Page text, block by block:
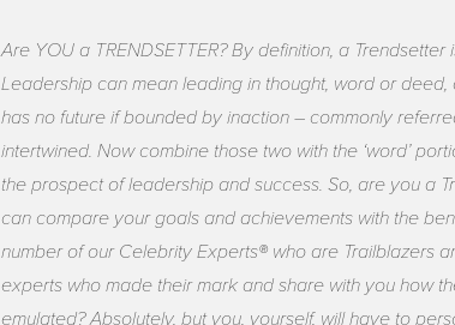
Are YOU a TRENDSETTER? By definition, a
Leadership can mean leading in thought, word or
has no future if bounded by inaction – commonly
intertwined. Now combine those two with the ‘word’
the prospect of leadership and success. So, are you a
can compare your goals and achievements with the
number of our Celebrity Experts® who are Trailblazers
experts who made their mark and share with you how
emulated? Absolutely, but you, yourself, will have to